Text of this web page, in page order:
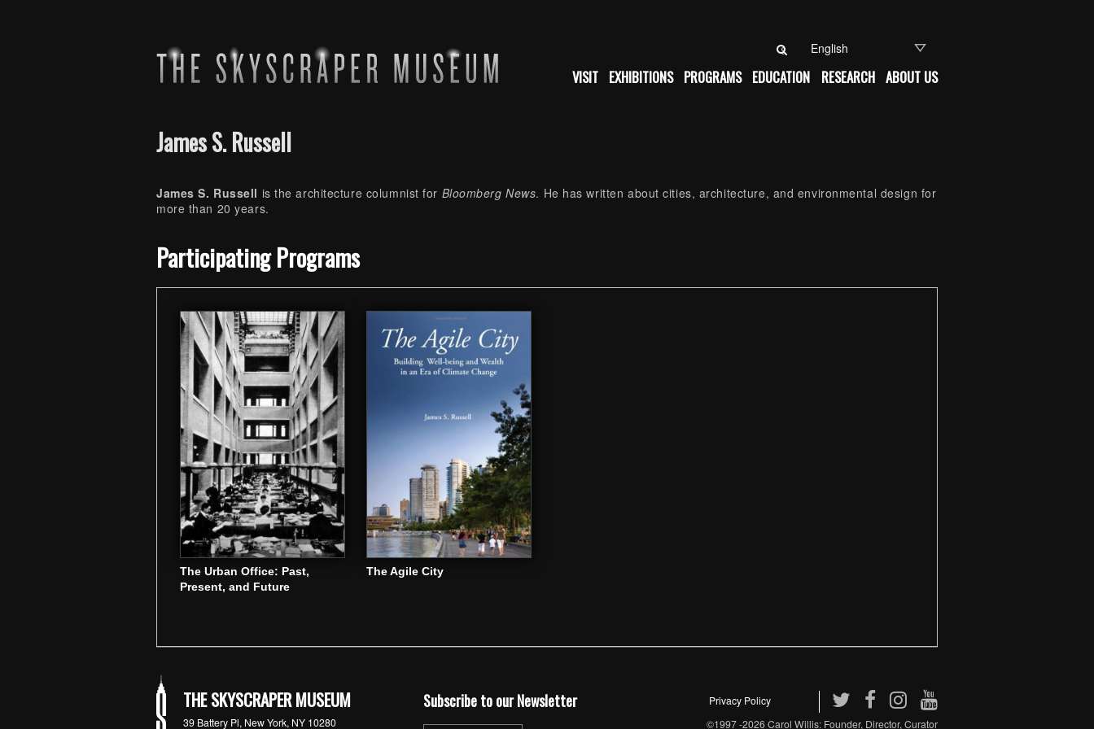
VISIT EXHIBITIONS PROGRAMS EDUCATION RESEARCH ABOUT US
James S. Russell
James S. Russell is the architecture columnist for Bloomberg News. He has written about cities, architecture, and environmental design for
more than 20 years.
Participating Programs
The Urban Office: Past,
Present, and Future
The Agile City
THE SKYSCRAPER MUSEUM
39 Battery Pl, New York, NY 10280
Subscribe to our Newsletter
Privacy Policy
©1997 -2026 Carol Willis: Founder, Director, Curator